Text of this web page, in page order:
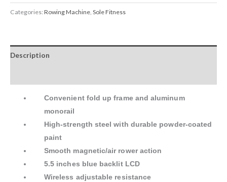
Categories:Rowing Machine Sole Fitness
Description
Convenient fold up frame and aluminum
monorail
High-strength steel with durable powder-coated
paint
Smooth magnetic/air rower action
5.5 inches blue backlit LCD
Wireless adjustable resistance